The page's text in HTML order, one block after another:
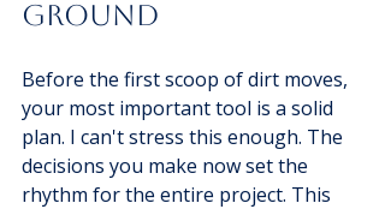
Ground
Before the first scoop of dirt moves,
your most important tool is a solid
plan. I can't stress this enough. The
decisions you make now set the
rhythm for the entire project. This